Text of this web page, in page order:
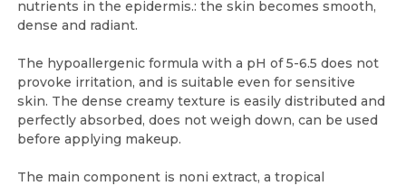
nutrients in the epidermis.: the skin becomes smooth,
dense and radiant.
The hypoallergenic formula with a pH of 5-6.5 does not
provoke irritation, and is suitable even for sensitive
skin. The dense creamy texture is easily distributed and
perfectly absorbed, does not weigh down, can be used
before applying makeup.
The main component is noni extract, a tropical